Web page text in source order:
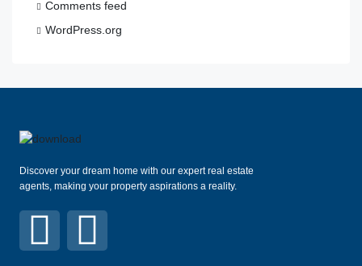
Comments feed
WordPress.org
Discover your dream home with our expert real estate
agents, making your property aspirations a reality.